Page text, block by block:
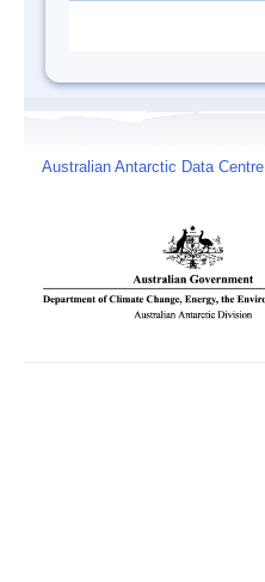
Australian Antarctic Data Centre